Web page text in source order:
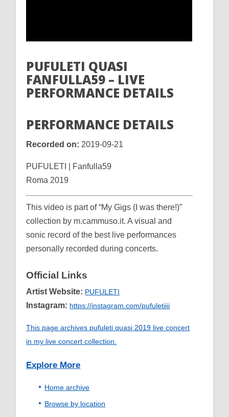
PUFULETI QUASI
FANFULLA59 – LIVE
PERFORMANCE DETAILS
PERFORMANCE DETAILS
Recorded on: 2019-09-21
PUFULETI | Fanfulla59
Roma 2019
This video is part of “My Gigs (I was there!)”
collection by m.cammuso.it. A visual and
sonic record of the best live performances
personally recorded during concerts.
Official Links
Artist Website: PUFULETI
Instagram: https://instagram.com/pufuletiiii
This page archives pufuleti quasi 2019 live concert
in my live concert collection.
Explore More
Home archive
Browse by location